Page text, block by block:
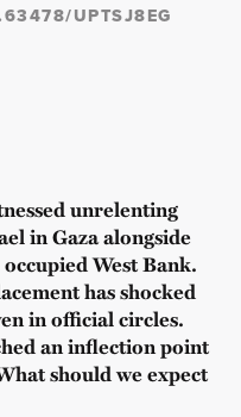
UPTSJ8EG
unrelenting
in Gaza alongside
West Bank.
has shocked
in official circles.
an inflection point
should we expect